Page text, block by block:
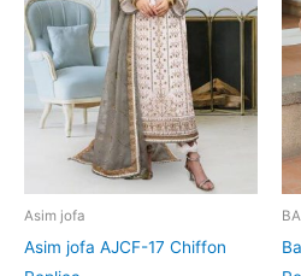
Asim jofa
Asim jofa AJCF-17 Chiffon